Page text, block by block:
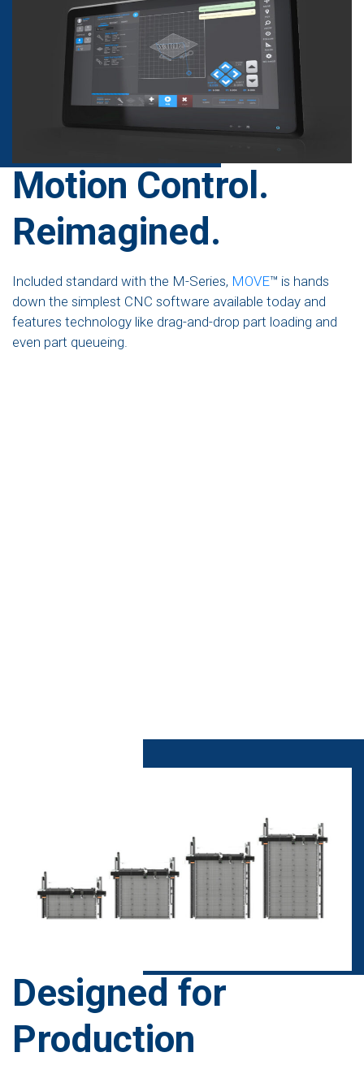
Motion Control.
Reimagined.
Included standard with the M-Series, MOVE™ is hands
down the simplest CNC software available today and
features technology like drag-and-drop part loading and
even part queueing.
Designed for
Production